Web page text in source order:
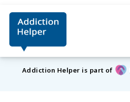
Addiction Helper is part of